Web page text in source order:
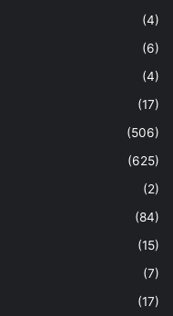
(4)
(6)
(4)
(17)
(506)
(625)
(2)
(84)
(15)
(7)
(17)